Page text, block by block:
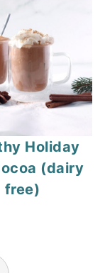
Holiday
(dairy
free)